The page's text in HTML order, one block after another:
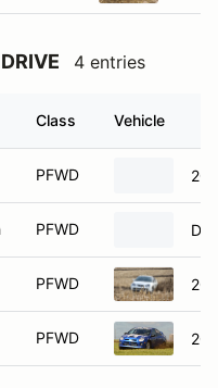
4 entries
Class Vehicle
PFWD
PFWD
PFWD
PFWD